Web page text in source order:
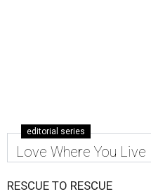
editorial series
Love Where You Live
RESCUE TO RESCUE